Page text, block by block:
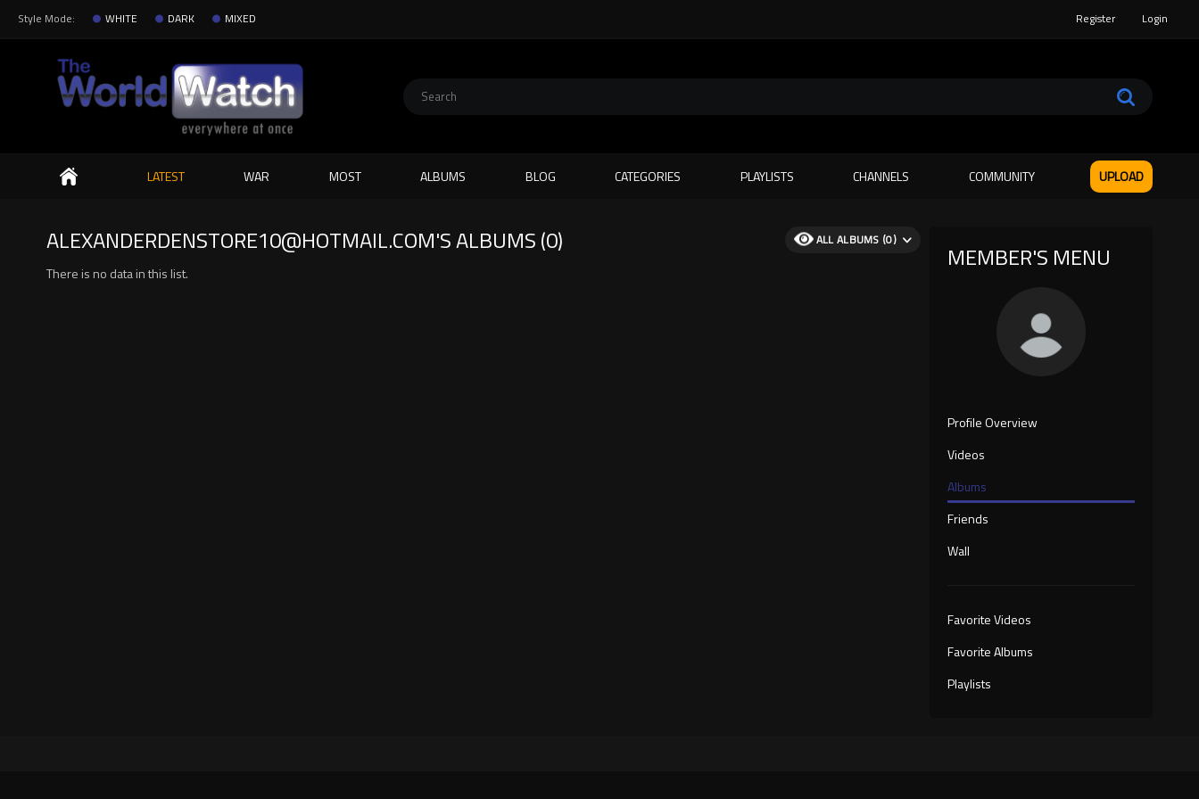
Style Mode: WHITE DARK MIXED Register Login
Search
LATEST WAR MOST ALBUMS BLOG CATEGORIES PLAYLISTS CHANNELS COMMUNITY UPLOAD
MEMBER'S MENU
Profile Overview
Videos
Albums
Friends
Wall
Favorite Videos
Favorite Albums
Playlists
ALEXANDERDENSTORE10@HOTMAIL.COM'S ALBUMS (0) ALL ALBUMS (0)
There is no data in this list.